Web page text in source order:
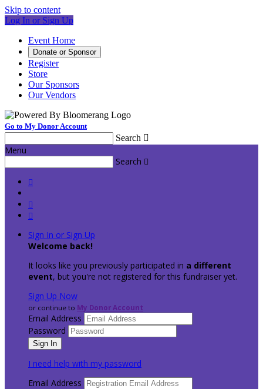
Skip to content
Log In or Sign Up
Event Home
Donate or Sponsor
Register
Store
Our Sponsors
Our Vendors
Go to My Donor Account
Search 
Menu
Search 



Sign In or Sign Up
Welcome back!
It looks like you previously participated in a different
event, but you're not registered for this fundraiser yet.
Sign Up Now
or continue to My Donor Account
Email Address
Password
I need help with my password
Email Address